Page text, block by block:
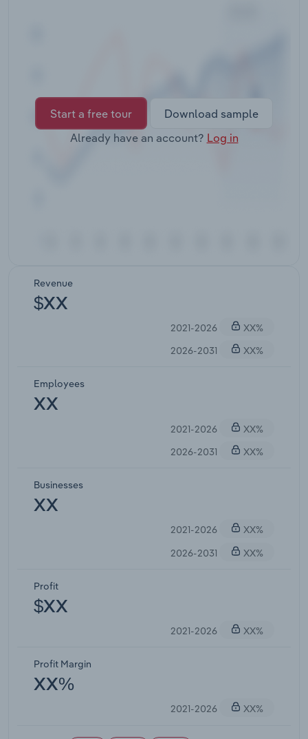
Start a free tour
Download sample
Already have an account? Log in
Revenue
$XX
2021-2026
XX%
2026-2031
XX%
Employees
XX
2021-2026
XX%
2026-2031
XX%
Businesses
XX
2021-2026
XX%
2026-2031
XX%
Profit
$XX
2021-2026 XX%
Profit Margin
XX%
2021-2026 XX%